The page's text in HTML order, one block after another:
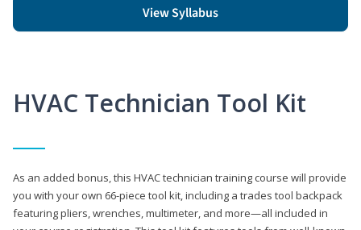
View Syllabus
HVAC Technician Tool Kit
As an added bonus, this HVAC technician training course will provide
you with your own 66-piece tool kit, including a trades tool backpack
featuring pliers, wrenches, multimeter, and more—all included in